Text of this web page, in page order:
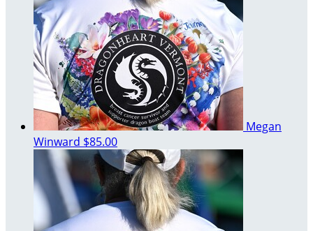
Megan
Winward $85.00